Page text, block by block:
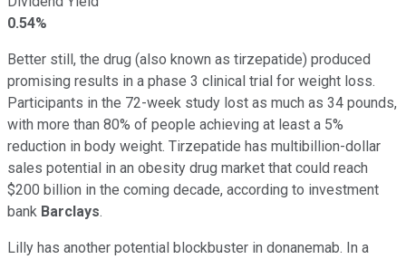
0.54%
Better still, the drug (also known as tirzepatide) produced
promising results in a phase 3 clinical trial for weight loss.
Participants in the 72-week study lost as much as 34 pounds,
with more than 80% of people achieving at least a 5%
reduction in body weight. Tirzepatide has multibillion-dollar
sales potential in an obesity drug market that could reach
$200 billion in the coming decade, according to investment
bank Barclays.
Lilly has another potential blockbuster in donanemab. In a